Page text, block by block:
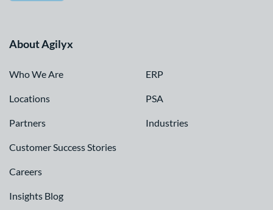
About Agilyx
Who We Are
Locations
Partners
Customer Success Stories
Careers
Insights Blog
ERP
PSA
Industries